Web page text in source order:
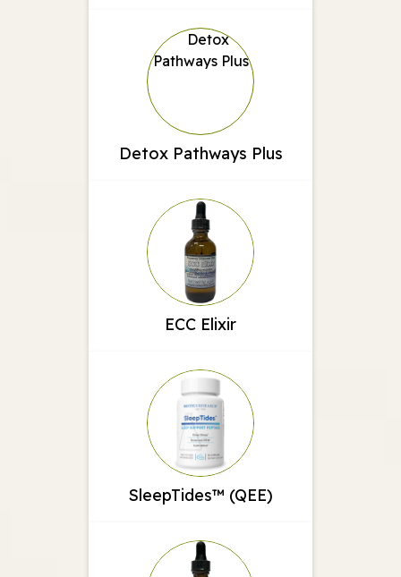
Detox Pathways Plus
ECC Elixir
SleepTides™ (QEE)